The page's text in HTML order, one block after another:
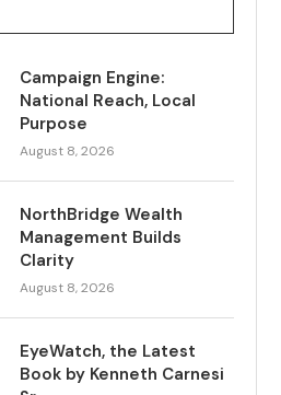
Campaign Engine:
National Reach, Local
Purpose
August 8, 2026
NorthBridge Wealth
Management Builds
Clarity
August 8, 2026
EyeWatch, the Latest
Book by Kenneth Carnesi